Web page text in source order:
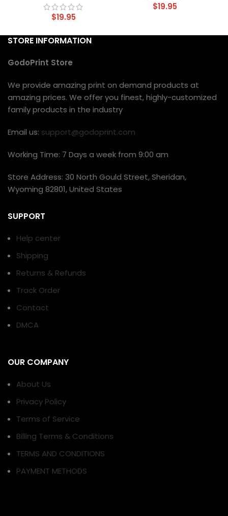
$19.95
$19.95
STORE INFORMATION
GodoPrint Store
We provide amazing print on demand products at
amazing prices. We offer you finest, highly-customized
family products in the industry
Email us: support@godoprint.com
Working Time: 7 Days a week from 9:00 am
Store Address: 30 North Gould Street, Sheridan,
Wyoming 82801, United States
SUPPORT
Help center
Shipping
Returns & Refunds
Track Order
Contact
DMCA
OUR COMPANY
About Us
Privacy Policy
Terms of Service
Billing Terms & Conditions
TERMS AND CONDITIONS
PAYMENT METHODS